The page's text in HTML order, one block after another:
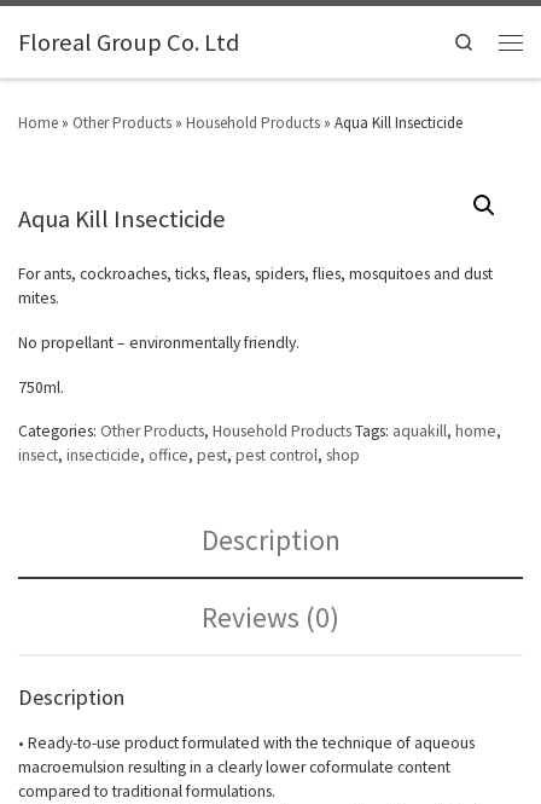
Floreal Group Co. Ltd Search
Home » Other Products » Household Products » Aqua Kill Insecticide
Aqua Kill Insecticide
For ants, cockroaches, ticks, fleas, spiders, flies, mosquitoes and dust
mites.
No propellant – environmentally friendly.
750ml.
Categories: Other Products, Household ProductsTags: aquakill, home,
insect, insecticide, office, pest, pest control, shop
Description
Reviews (0)
Description
• Ready-to-use product formulated with the technique of aqueous
macroemulsion resulting in a clearly lower coformulate content
compared to traditional formulations.